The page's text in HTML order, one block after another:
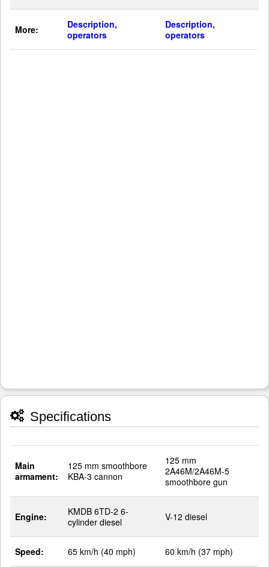
More:
Description,
operators
Description,
operators
Specifications
Main
armament:
125 mm smoothbore
KBA-3 cannon
125 mm
2A46M/2A46M-5
smoothbore gun
Engine:
KMDB 6TD-2 6-
cylinder diesel
V-12 diesel
Speed: 65 km/h (40 mph) 60 km/h (37 mph)